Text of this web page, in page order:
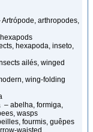
arthropodes,
hexapoda, inseto,
ailés, winged
wing-folding
– abelha, formiga,
wasps
fourmis, guêpes
waisted